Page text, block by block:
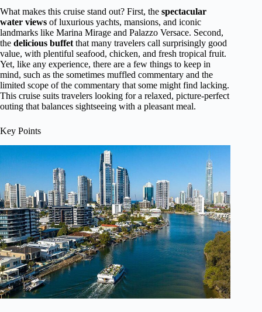
What makes this cruise stand out? First, the spectacular
water views of luxurious yachts, mansions, and iconic
landmarks like Marina Mirage and Palazzo Versace. Second,
the delicious buffet that many travelers call surprisingly good
value, with plentiful seafood, chicken, and fresh tropical fruit.
Yet, like any experience, there are a few things to keep in
mind, such as the sometimes muffled commentary and the
limited scope of the commentary that some might find lacking.
This cruise suits travelers looking for a relaxed, picture-perfect
outing that balances sightseeing with a pleasant meal.
Key Points